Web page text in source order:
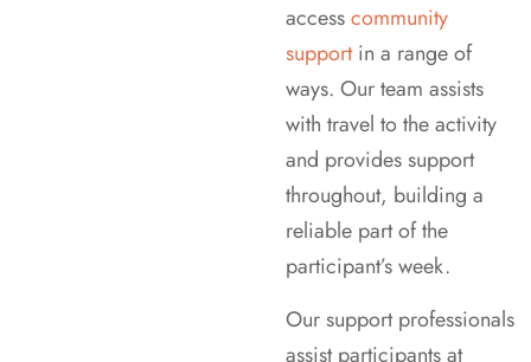
accesscommunity
supportin a range of
ways. Our team assists
with travel to the activity
and provides support
throughout, building a
reliable part of the
participant’s week.
Our support professionals
assist participants at